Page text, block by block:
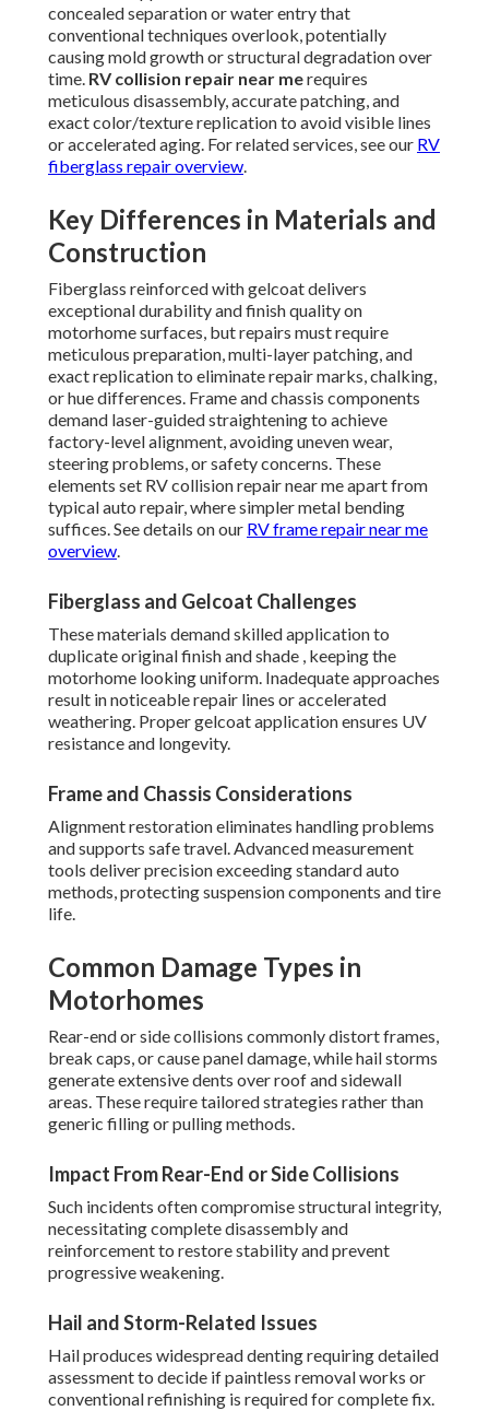
concealed separation or water entry that
conventional techniques overlook, potentially
causing mold growth or structural degradation over
time. RV collision repair near merequires
meticulous disassembly, accurate patching, and
exact color/texture replication to avoid visible lines
or accelerated aging. For related services, see our RV
fiberglass repair overview.
Key Differences in Materials and
Construction
Fiberglass reinforced with gelcoat delivers
exceptional durability and finish quality on
motorhome surfaces, but repairs must require
meticulous preparation, multi-layer patching, and
exact replication to eliminate repair marks, chalking,
or hue differences. Frame and chassis components
demand laser-guided straightening to achieve
factory-level alignment, avoiding uneven wear,
steering problems, or safety concerns. These
elements set RV collision repair near me apart from
typical auto repair, where simpler metal bending
suffices. See details on our RV frame repair near me
overview.
Fiberglass and Gelcoat Challenges
These materials demand skilled application to
duplicate original finish and shade , keeping the
motorhome looking uniform. Inadequate approaches
result in noticeable repair lines or accelerated
weathering. Proper gelcoat application ensures UV
resistance and longevity.
Frame and Chassis Considerations
Alignment restoration eliminates handling problems
and supports safe travel. Advanced measurement
tools deliver precision exceeding standard auto
methods, protecting suspension components and tire
life.
Common Damage Types in
Motorhomes
Rear-end or side collisions commonly distort frames,
break caps, or cause panel damage, while hail storms
generate extensive dents over roof and sidewall
areas. These require tailored strategies rather than
generic filling or pulling methods.
Impact From Rear-End or Side Collisions
Such incidents often compromise structural integrity,
necessitating complete disassembly and
reinforcement to restore stability and prevent
progressive weakening.
Hail and Storm-Related Issues
Hail produces widespread denting requiring detailed
assessment to decide if paintless removal works or
conventional refinishing is required for complete fix.